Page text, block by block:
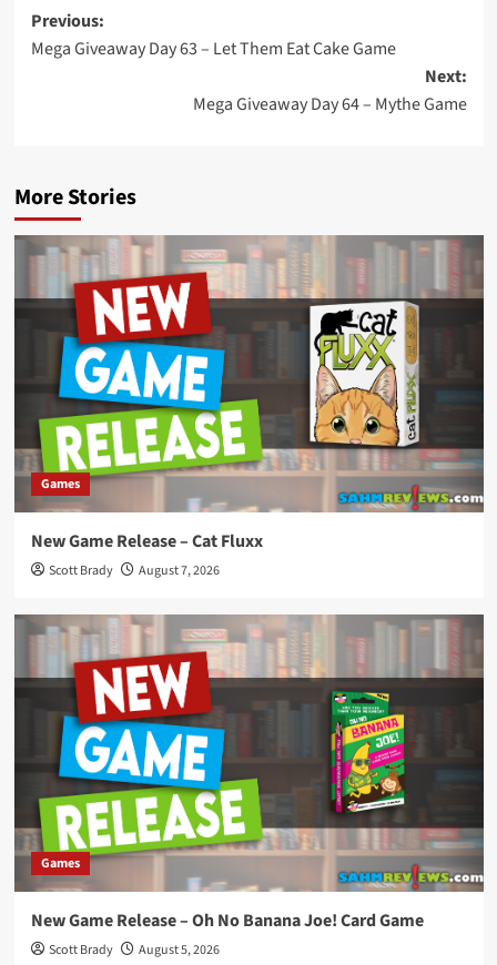
Post
navigation
Previous:
Mega Giveaway Day 63 – Let Them Eat Cake Game
Next:
Mega Giveaway Day 64 – Mythe Game
More Stories
Games
New Game Release – Cat Fluxx
Scott Brady August 7, 2026
Games
New Game Release – Oh No Banana Joe! Card Game
Scott Brady August 5, 2026